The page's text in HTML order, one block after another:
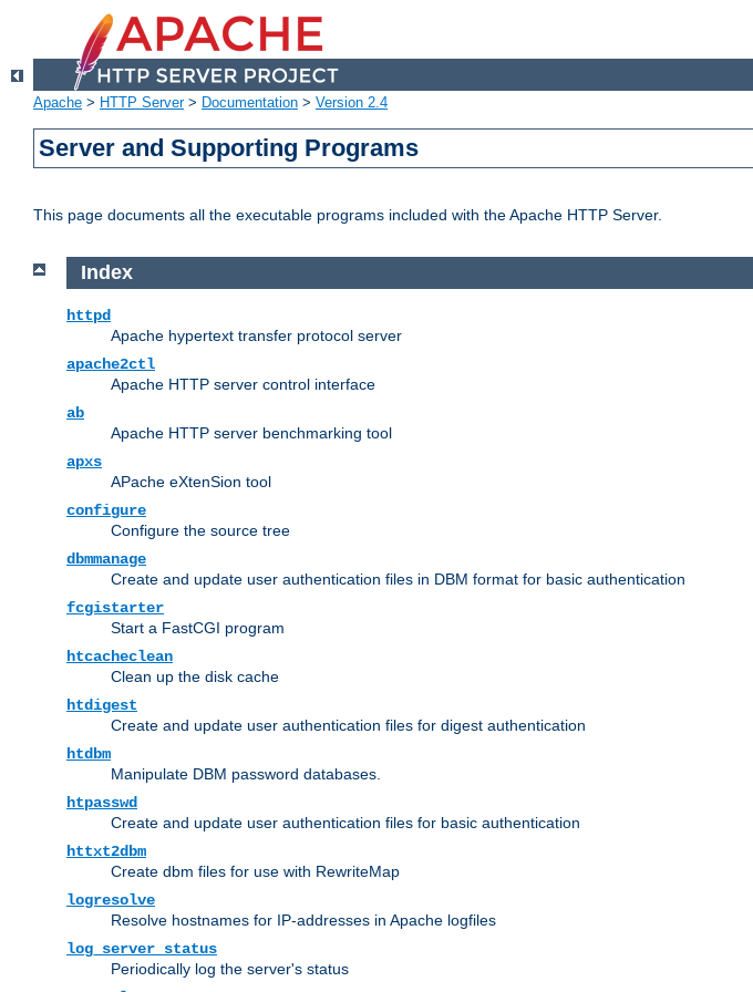
Apache > HTTP Server> Documentation > Version 2.4
Server and Supporting Programs
This page documents all the executable programs included with the Apache HTTP Server.
Index
httpd
Apache hypertext transfer protocol server
apache2ctl
Apache HTTP server control interface
ab
Apache HTTP server benchmarking tool
apxs
APache eXtenSion tool
configure
Configure the source tree
dbmmanage
Create and update user authentication files in DBM format for basic authentication
fcgistarter
Start a FastCGI program
htcacheclean
Clean up the disk cache
htdigest
Create and update user authentication files for digest authentication
htdbm
Manipulate DBM password databases.
htpasswd
Create and update user authentication files for basic authentication
httxt2dbm
Create dbm files for use with RewriteMap
logresolve
Resolve hostnames for IP-addresses in Apache logfiles
log_server_status
Periodically log the server's status